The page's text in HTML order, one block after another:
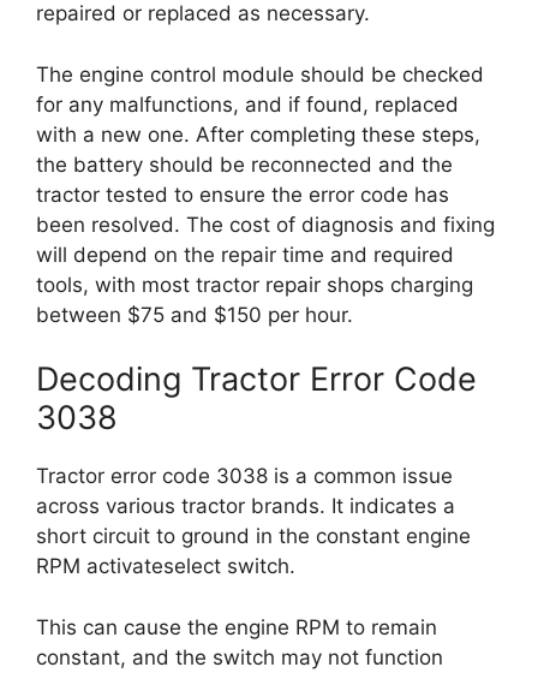
repaired or replaced as necessary.
The engine control module should be checked
for any malfunctions, and if found, replaced
with a new one. After completing these steps,
the battery should be reconnected and the
tractor tested to ensure the error code has
been resolved. The cost of diagnosis and fixing
will depend on the repair time and required
tools, with most tractor repair shops charging
between $75 and $150 per hour.
Decoding Tractor Error Code
3038
Tractor error code 3038 is a common issue
across various tractor brands. It indicates a
short circuit to ground in the constant engine
RPM activateselect switch.
This can cause the engine RPM to remain
constant, and the switch may not function